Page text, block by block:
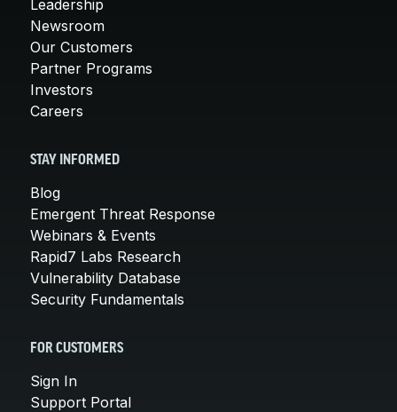
Leadership
Newsroom
Our Customers
Partner Programs
Investors
Careers
STAY INFORMED
Blog
Emergent Threat Response
Webinars & Events
Rapid7 Labs Research
Vulnerability Database
Security Fundamentals
FOR CUSTOMERS
Sign In
Support Portal